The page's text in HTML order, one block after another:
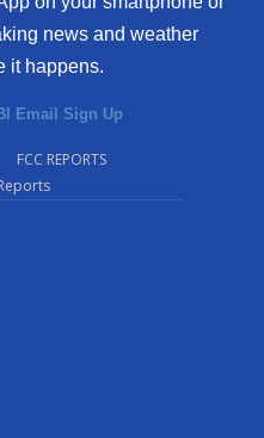
news and weather
it happens.
Email Sign Up
FCC REPORTS